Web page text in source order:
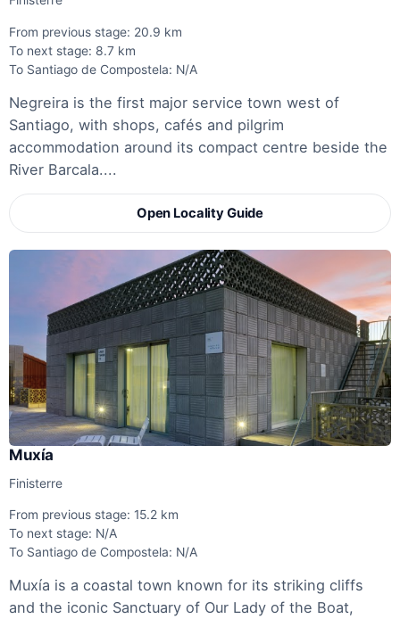
From previous stage: 20.9 km
To next stage: 8.7 km
To Santiago de Compostela: N/A
Negreira is the first major service town west of
Santiago, with shops, cafés and pilgrim
accommodation around its compact centre beside the
River Barcala....
Open Locality Guide
Muxía
Finisterre
From previous stage: 15.2 km
To next stage: N/A
To Santiago de Compostela: N/A
Muxía is a coastal town known for its striking cliffs
and the iconic Sanctuary of Our Lady of the Boat,